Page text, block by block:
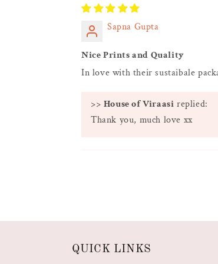
Sapna Gupta
Nice Prints and Quality
In love with their sustaibale
>> House of Viraasi replied:
Thank you, much love xx
QUICK LINKS